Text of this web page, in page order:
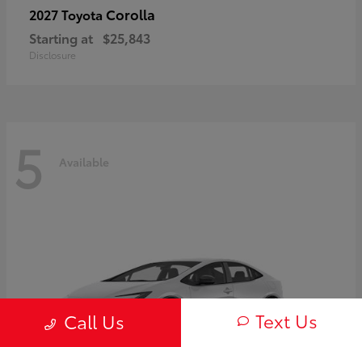
2027 Toyota Corolla
Starting at $25,843
Disclosure
5 Available
Call Us Text Us